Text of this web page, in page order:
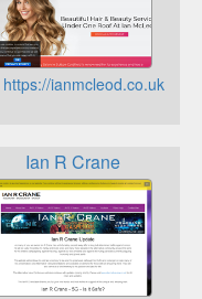
https://ianmcleod.co.uk
Ian R Crane